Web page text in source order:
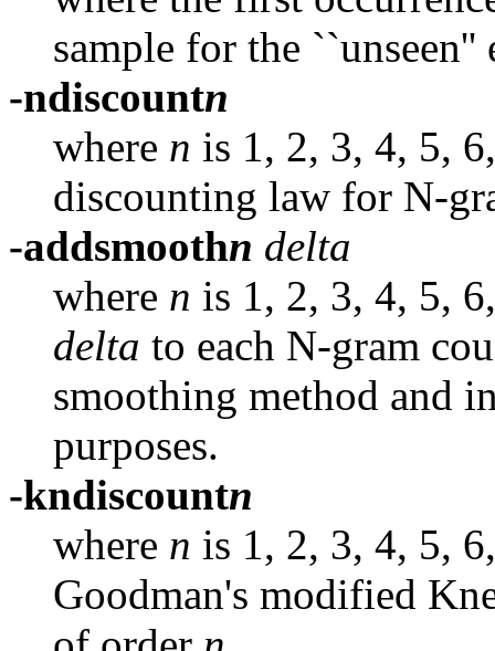
sample for the ``unseen''
-ndiscountn
where n is 1, 2, 3, 4, 5,
discounting law for N-
-addsmoothn delta
where n is 1, 2, 3, 4, 5,
delta to each N-gram
smoothing method and
purposes.
-kndiscountn
where n is 1, 2, 3, 4, 5,
Goodman's modified